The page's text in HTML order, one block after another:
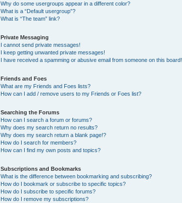
Why do some usergroups appear in a different color?
What is a “Default usergroup”?
What is “The team” link?
Private Messaging
I cannot send private messages!
I keep getting unwanted private messages!
I have received a spamming or abusive email from someone on this board!
Friends and Foes
What are my Friends and Foes lists?
How can I add / remove users to my Friends or Foes list?
Searching the Forums
How can I search a forum or forums?
Why does my search return no results?
Why does my search return a blank page!?
How do I search for members?
How can I find my own posts and topics?
Subscriptions and Bookmarks
What is the difference between bookmarking and subscribing?
How do I bookmark or subscribe to specific topics?
How do I subscribe to specific forums?
How do I remove my subscriptions?